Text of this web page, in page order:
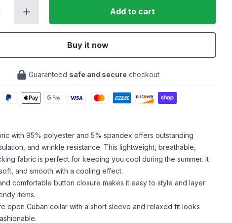
Add to cart
Buy it now
Guaranteed safe and secure checkout
with 95% polyester and 5% spandex offers outstanding
and wrinkle resistance. This lightweight, breathable,
fabric is perfect for keeping you cool during the summer. It
and smooth with a cooling effect.
comfortable button closure makes it easy to style and layer
items.
open Cuban collar with a short sleeve and relaxed fit looks